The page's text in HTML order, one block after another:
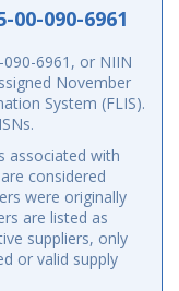
090-6961
6961, or NIIN
November
System (FLIS).
associated with
considered
were originally
are listed as
suppliers, only
or valid supply